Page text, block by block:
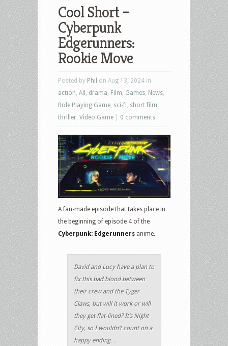
Cool Short –
Cyberpunk
Edgerunners:
Rookie Move
Posted by Phil on Aug 13, 2024 in
action All drama Film Games News
Role Playing Game sci-fi short film
thriller Video Game 0 comments
A fan-made episode that takes place in
the beginning of episode 4 of the
Cyberpunk: Edgerunners anime.
David and Lucy have a plan to
fix this bad blood between
their crew and the Tyger
Claws, but will it work or will
they get flat-lined? It’s Night
City, so I wouldn’t count on a
happy ending…